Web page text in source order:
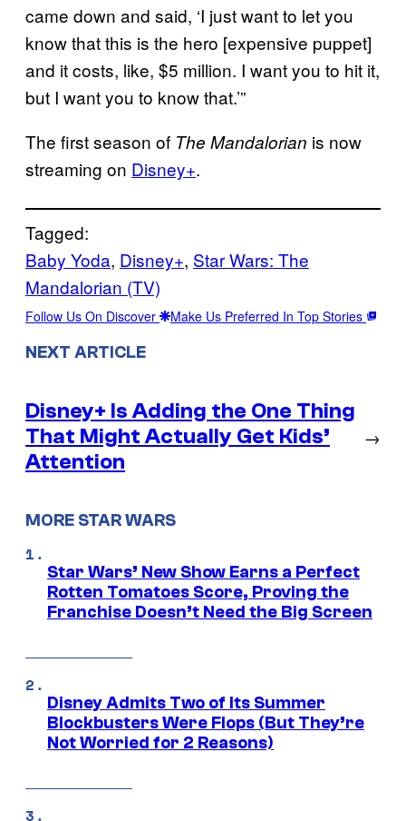
came down and said, ‘I just want to let you
know that this is the hero [expensive puppet]
and it costs, like, $5 million. I want you to hit it,
but I want you to know that.’”
The first season of The Mandalorian is now
streaming on Disney+.
Tagged:
Baby Yoda, Disney+, Star Wars: The
Mandalorian (TV)
Follow Us On Discover Make Us Preferred In Top Stories
NEXT ARTICLE
Disney+ Is Adding the One Thing
That Might Actually Get Kids’
Attention
→
MORE STAR WARS
Star Wars’ New Show Earns a Perfect
Rotten Tomatoes Score, Proving the
Franchise Doesn’t Need the Big Screen
Disney Admits Two of Its Summer
Blockbusters Were Flops (But They’re
Not Worried for 2 Reasons)